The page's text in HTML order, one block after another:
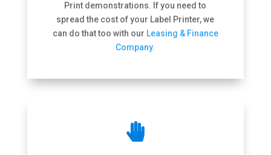
Print demonstrations. If you need to
spread the cost of your Label Printer, we
can do that too with our Leasing & Finance
Company.
